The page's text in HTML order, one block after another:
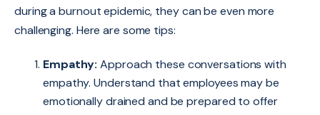
during a burnout epidemic, they can be even more
challenging. Here are some tips:
Empathy:Approach these conversations with
empathy. Understand that employees may be
emotionally drained and be prepared to offer